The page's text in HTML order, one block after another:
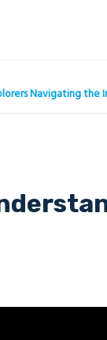
Navigating